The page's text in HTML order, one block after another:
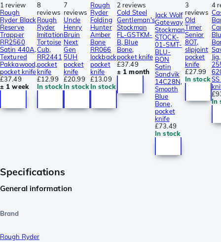
1 review
Rough
Ryder Black
Reserve
Trapper
RR2560
Satin 440A,
Textured
Pakkawood,
pocket knife
£37.49
± 1 week
8
reviews
Rough
Ryder
Imitation
Tortoise
Cub,
RR2441
pocket
knife
£12.99
In stock
7
reviews
Uncle
Henry
Bruin
Next
Gen
5UH
pocket
knife
£20.99
In stock
Rough
Ryder
Folding
Hunter
Amber
Bone
RR066
lockback
pocket
knife
£13.09
In stock
2 reviews
Cold Steel
Gentleman's
Stockman
FL-GSTKM-
B, Blue
Bone,
pocket knife
£37.49
± 1 month
Jack Wolf
Gateway
Stockman
STOCK-
01-SMT-
BLU-
BON
Satin
Sandvik
14C28N,
Smooth
Blue
Bone,
pocket
knife
£73.49
In stock
3
reviews
Old
Timer
Senior
8OT,
slipjoint
pocket
knife
£27.99
In stock
4
Jig,
In
Specifications
General information
Brand
Rough Ryder